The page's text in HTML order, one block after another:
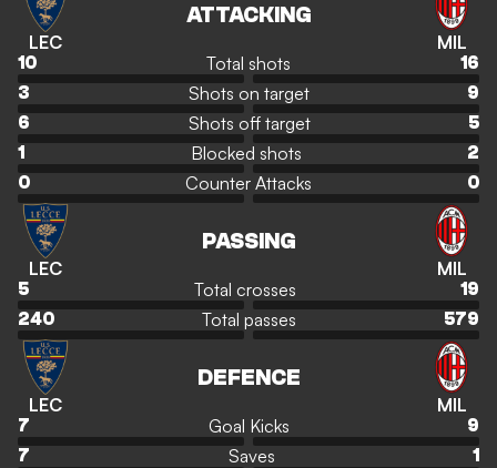
LEC
ATTACKING
MIL
10 Total shots
16
3
Shots on target
9
6
Shots off target
5
1
Blocked shots
2
0
Counter Attacks 0
LEC
PASSING
MIL
5 Total crosses
19
240
Total passes 579
LEC
DEFENCE
MIL
7 Goal Kicks
9
7
Saves
1